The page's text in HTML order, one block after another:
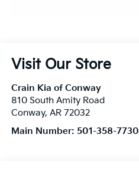
Visit Our Store
Crain Kia of Conway
810 South Amity Road
Conway, AR 72032
Main Number: 501-358-7730